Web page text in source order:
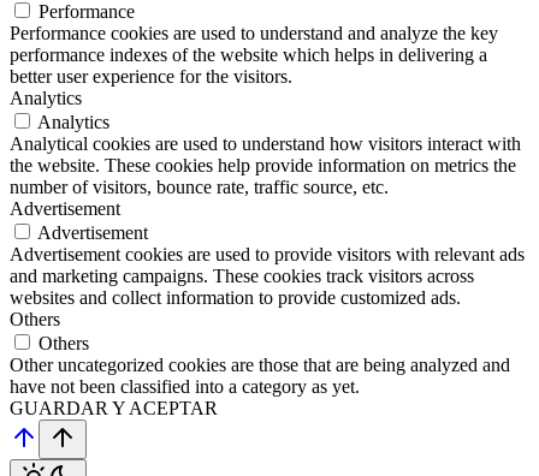
Performance
Performance cookies are used to understand and analyze the key
performance indexes of the website which helps in delivering a
better user experience for the visitors.
Analytics
Analytics
Analytical cookies are used to understand how visitors interact with
the website. These cookies help provide information on metrics the
number of visitors, bounce rate, traffic source, etc.
Advertisement
Advertisement
Advertisement cookies are used to provide visitors with relevant ads
and marketing campaigns. These cookies track visitors across
websites and collect information to provide customized ads.
Others
Others
Other uncategorized cookies are those that are being analyzed and
have not been classified into a category as yet.
GUARDAR Y ACEPTAR